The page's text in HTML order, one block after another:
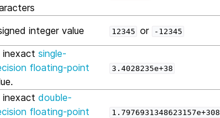
integer value 12345 or -12345
inexact single-
floating-point
3.4028235e+38
inexact double-
floating-point
1.7976931348623157e+308